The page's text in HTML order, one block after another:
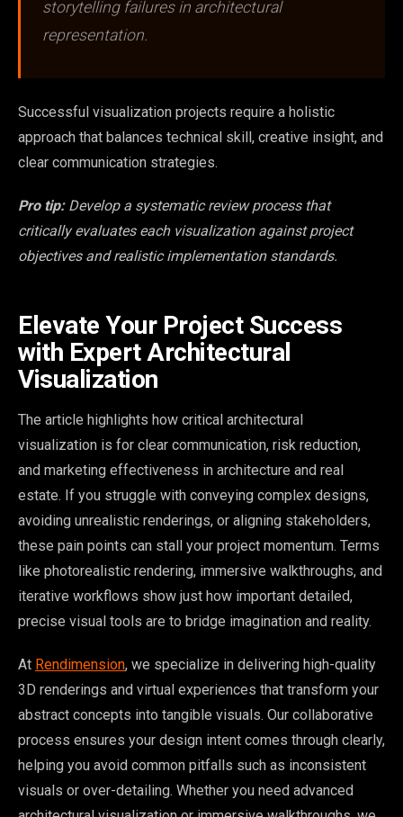
storytelling failures in architectural
representation.
Successful visualization projects require a holistic
approach that balances technical skill, creative insight, and
clear communication strategies.
Pro tip: Develop a systematic review process that
critically evaluates each visualization against project
objectives and realistic implementation standards.
Elevate Your Project Success
with Expert Architectural
Visualization
The article highlights how critical architectural
visualization is for clear communication, risk reduction,
and marketing effectiveness in architecture and real
estate. If you struggle with conveying complex designs,
avoiding unrealistic renderings, or aligning stakeholders,
these pain points can stall your project momentum. Terms
like photorealistic rendering, immersive walkthroughs, and
iterative workflows show just how important detailed,
precise visual tools are to bridge imagination and reality.
At Rendimension, we specialize in delivering high-quality
3D renderings and virtual experiences that transform your
abstract concepts into tangible visuals. Our collaborative
process ensures your design intent comes through clearly,
helping you avoid common pitfalls such as inconsistent
visuals or over-detailing. Whether you need advanced